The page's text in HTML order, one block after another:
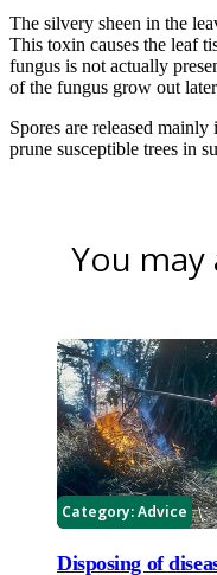
The silvery sheen in the
This toxin causes the leaf
fungus is not actually
of the fungus grow out
Spores are released
prune susceptible trees in
You may
Category:Advice
Disposing of